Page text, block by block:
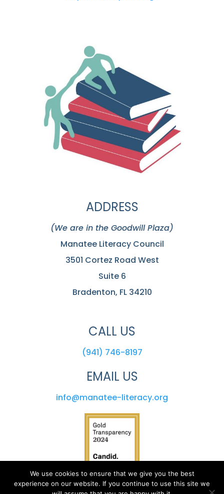
ADDRESS
(We are in the Goodwill Plaza)
Manatee Literacy Council
3501 Cortez Road West
Suite 6
Bradenton, FL 34210
CALL US
(941) 746-8197
EMAIL US
info@manatee-literacy.org
We use cookies to ensure that we give you the best
experience on our website. If you continue to use this site we